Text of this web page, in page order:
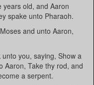
years old, and Aaron
spake unto Pharaoh.
and unto Aaron,
you, saying, Show a
Aaron, Take thy rod, and
a serpent.